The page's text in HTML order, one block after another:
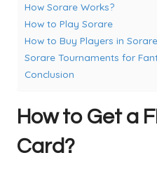
How Sorare Works?
How to Play Sorare
How to Buy Players in Sorare
Sorare Tournaments for
Conclusion
How to Get a
Card?